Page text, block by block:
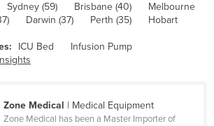
Sydney (59) Brisbane (40)
Melbourne
Darwin (37) Perth (35)
Hobart
ICU Bed
Infusion Pump
Zone Medical | Medical Equipment
Zone Medical has been a Master Importer of